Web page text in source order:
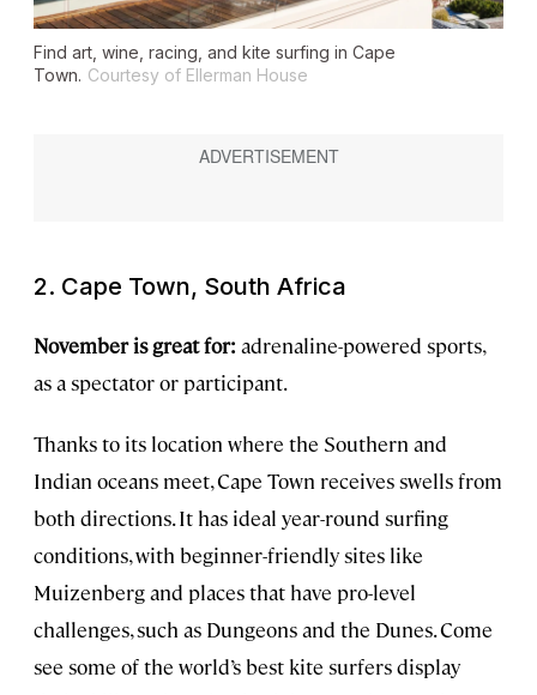
Find art, wine, racing, and kite surfing in Cape
Town. Courtesy of Ellerman House
2. Cape Town, South Africa
November is great for: adrenaline-powered sports,
as a spectator or participant.
Thanks to its location where the Southern and
Indian oceans meet, Cape Town receives swells from
both directions. It has ideal year-round surfing
conditions, with beginner-friendly sites like
Muizenberg and places that have pro-level
challenges, such as Dungeons and the Dunes. Come
see some of the world’s best kite surfers display